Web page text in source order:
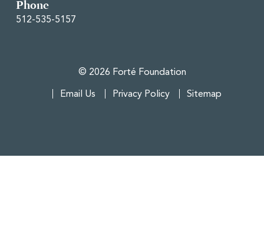
Phone
512-535-5157
© 2026 Forté Foundation
Email Us Privacy Policy Sitemap